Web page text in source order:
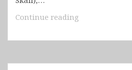
Continue reading
Enina,
Tarnovo,